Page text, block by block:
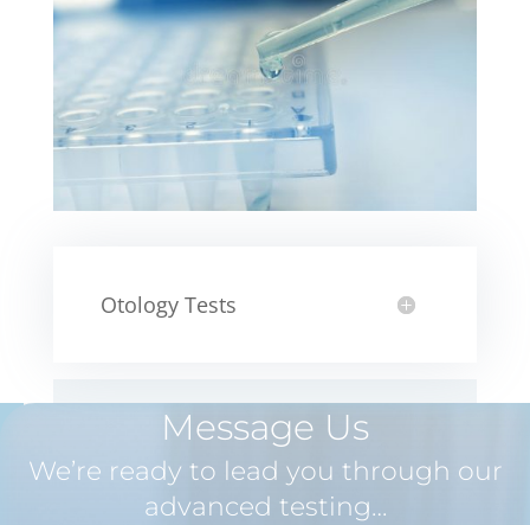
Otology Tests
Message Us
We’re ready to lead you through our
advanced testing…